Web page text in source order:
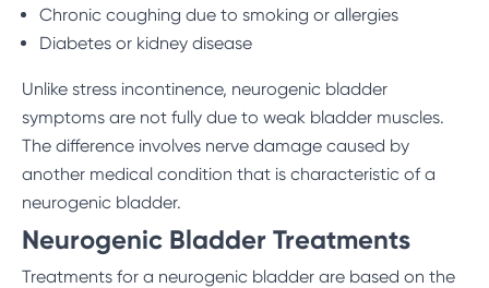
Chronic coughing due to smoking or allergies
Diabetes or kidney disease
Unlike stress incontinence, neurogenic bladder
symptoms are not fully due to weak bladder muscles.
The difference involves nerve damage caused by
another medical condition that is characteristic of a
neurogenic bladder.
Neurogenic Bladder Treatments
Treatments for a neurogenic bladder are based on the